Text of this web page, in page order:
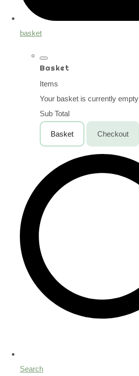
basket
Basket
Items
Your basket is currently empty
Sub Total
Basket Checkout
Search